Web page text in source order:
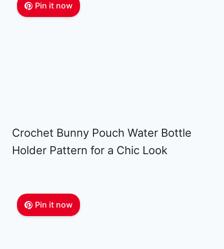
Pin it now
Crochet Bunny Pouch Water Bottle
Holder Pattern for a Chic Look
Pin it now